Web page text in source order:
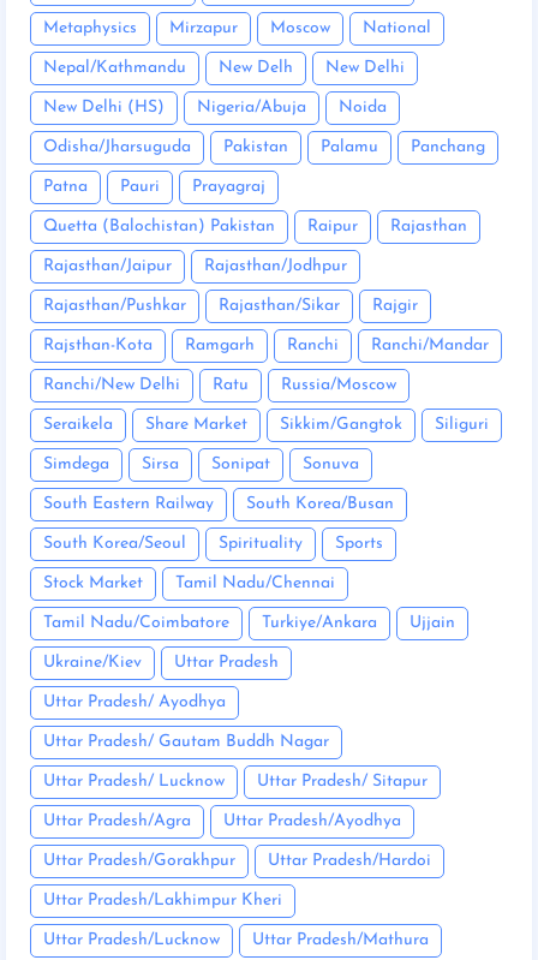
Metaphysics Mirzapur Moscow National
Nepal/Kathmandu New Delh New Delhi
New Delhi (HS) Nigeria/Abuja Noida
Odisha/Jharsuguda Pakistan Palamu Panchang
Patna Pauri Prayagraj
Quetta (Balochistan) Pakistan Raipur Rajasthan
Rajasthan/Jaipur Rajasthan/Jodhpur
Rajasthan/Pushkar Rajasthan/Sikar Rajgir
Rajsthan-Kota Ramgarh Ranchi Ranchi/Mandar
Ranchi/New Delhi Ratu Russia/Moscow
Seraikela Share Market Sikkim/Gangtok Siliguri
Simdega Sirsa Sonipat Sonuva
South Eastern Railway South Korea/Busan
South Korea/Seoul Spirituality Sports
Stock Market Tamil Nadu/Chennai
Tamil Nadu/Coimbatore Turkiye/Ankara Ujjain
Ukraine/Kiev Uttar Pradesh
Uttar Pradesh/ Ayodhya
Uttar Pradesh/ Gautam Buddh Nagar
Uttar Pradesh/ Lucknow Uttar Pradesh/ Sitapur
Uttar Pradesh/Agra Uttar Pradesh/Ayodhya
Uttar Pradesh/Gorakhpur Uttar Pradesh/Hardoi
Uttar Pradesh/Lakhimpur Kheri
Uttar Pradesh/Lucknow Uttar Pradesh/Mathura